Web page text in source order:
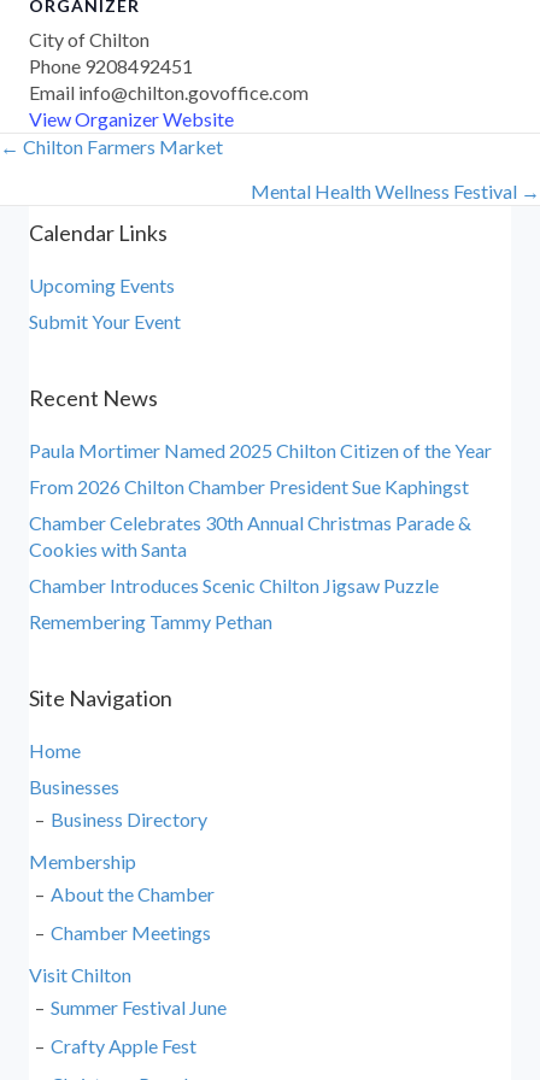
ORGANIZER
City of Chilton
Phone 9208492451
Email info@chilton.govoffice.com
View Organizer Website
Posts
← Chilton Farmers Market
Mental Health Wellness Festival →
Calendar Links
Upcoming Events
Submit Your Event
Recent News
Paula Mortimer Named 2025 Chilton Citizen of the Year
From 2026 Chilton Chamber President Sue Kaphingst
Chamber Celebrates 30th Annual Christmas Parade &
Cookies with Santa
Chamber Introduces Scenic Chilton Jigsaw Puzzle
Remembering Tammy Pethan
Site Navigation
Home
Businesses
Business Directory
Membership
About the Chamber
Chamber Meetings
Visit Chilton
Summer Festival June
Crafty Apple Fest